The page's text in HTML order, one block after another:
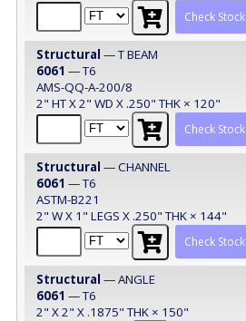
Check Stock
Structural — T BEAM
6061 — T6
AMS-QQ-A-200/8
2" HT X 2" WD X .250" THK × 120"
Check Stock
Structural — CHANNEL
6061 — T6
ASTM-B221
2" W X 1" LEGS X .250" THK × 144"
Check Stock
Structural — ANGLE
6061 — T6
2" X 2" X .1875" THK × 150"